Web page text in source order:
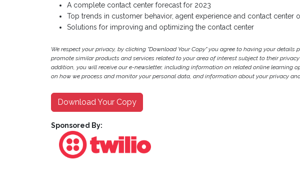
A complete contact center forecast for 2023
Top trends in customer behavior, agent experience and contact center
Solutions for improving and optimizing the contact center
We respect your privacy, by clicking "Download Your Copy" you agree to having your details
promote similar products and services related to your area of interest subject to their
addition, you will receive our e-newsletter, including information on related online learning
on how we process and monitor your personal data, and information about your privacy
Download Your Copy
Sponsored By: